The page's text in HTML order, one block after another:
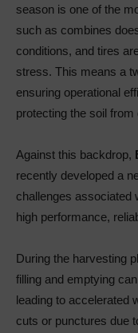
season is one of the
such as combines
conditions, and tires
stress. This means a
ensuring operational
protecting the soil
Against this backdrop,
recently developed a
challenges associated
high performance,
During the harvesting
filling and emptying
leading to accelerated
cuts or punctures due